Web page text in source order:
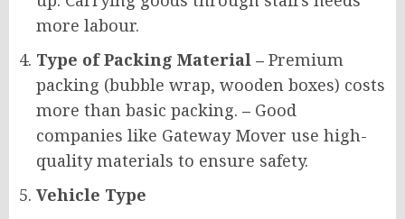
more labour.
Type of Packing Material – Premium
packing (bubble wrap, wooden boxes) costs
more than basic packing. – Good
companies like Gateway Mover use high-
quality materials to ensure safety.
Vehicle Type